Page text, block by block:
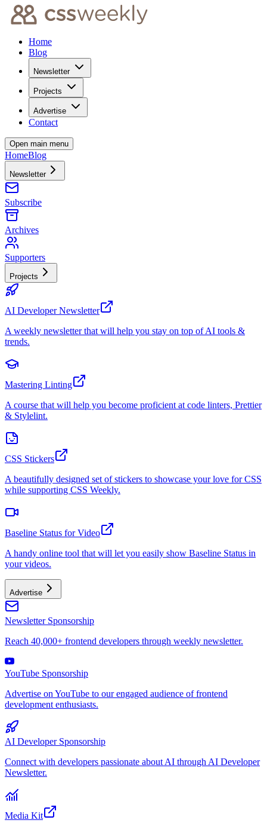
Home
Blog
Newsletter
Projects
Advertise
Contact
Open main menu
HomeBlog
Newsletter
Subscribe
Archives
Supporters
Projects
AI Developer Newsletter
A weekly newsletter that will help you stay on top of AI tools &
trends.
Mastering Linting
A course that will help you become proficient at code linters, Prettier
& Stylelint.
CSS Stickers
A beautifully designed set of stickers to showcase your love for CSS
while supporting CSS Weekly.
Baseline Status for Video
A handy online tool that will let you easily show Baseline Status in
your videos.
Advertise
Newsletter Sponsorship
Reach 40,000+ frontend developers through weekly newsletter.
YouTube Sponsorship
Advertise on YouTube to our engaged audience of frontend
development enthusiasts.
AI Developer Sponsorship
Connect with developers passionate about AI through AI Developer
Newsletter.
Media Kit